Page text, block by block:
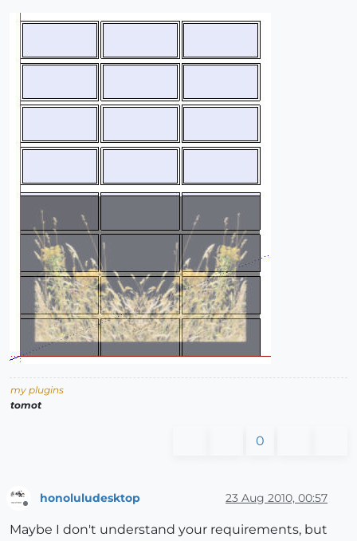
my plugins
tomot
0
honoluludesktop 23 Aug 2010, 00:57
Maybe I don't understand your requirements, but